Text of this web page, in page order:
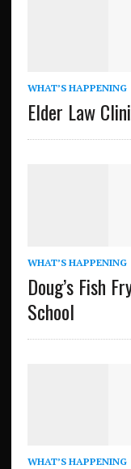
WHAT’S HAPPENING
Elder Law
WHAT’S HAPPENING
Doug’s Fish
School
WHAT’S HAPPENING